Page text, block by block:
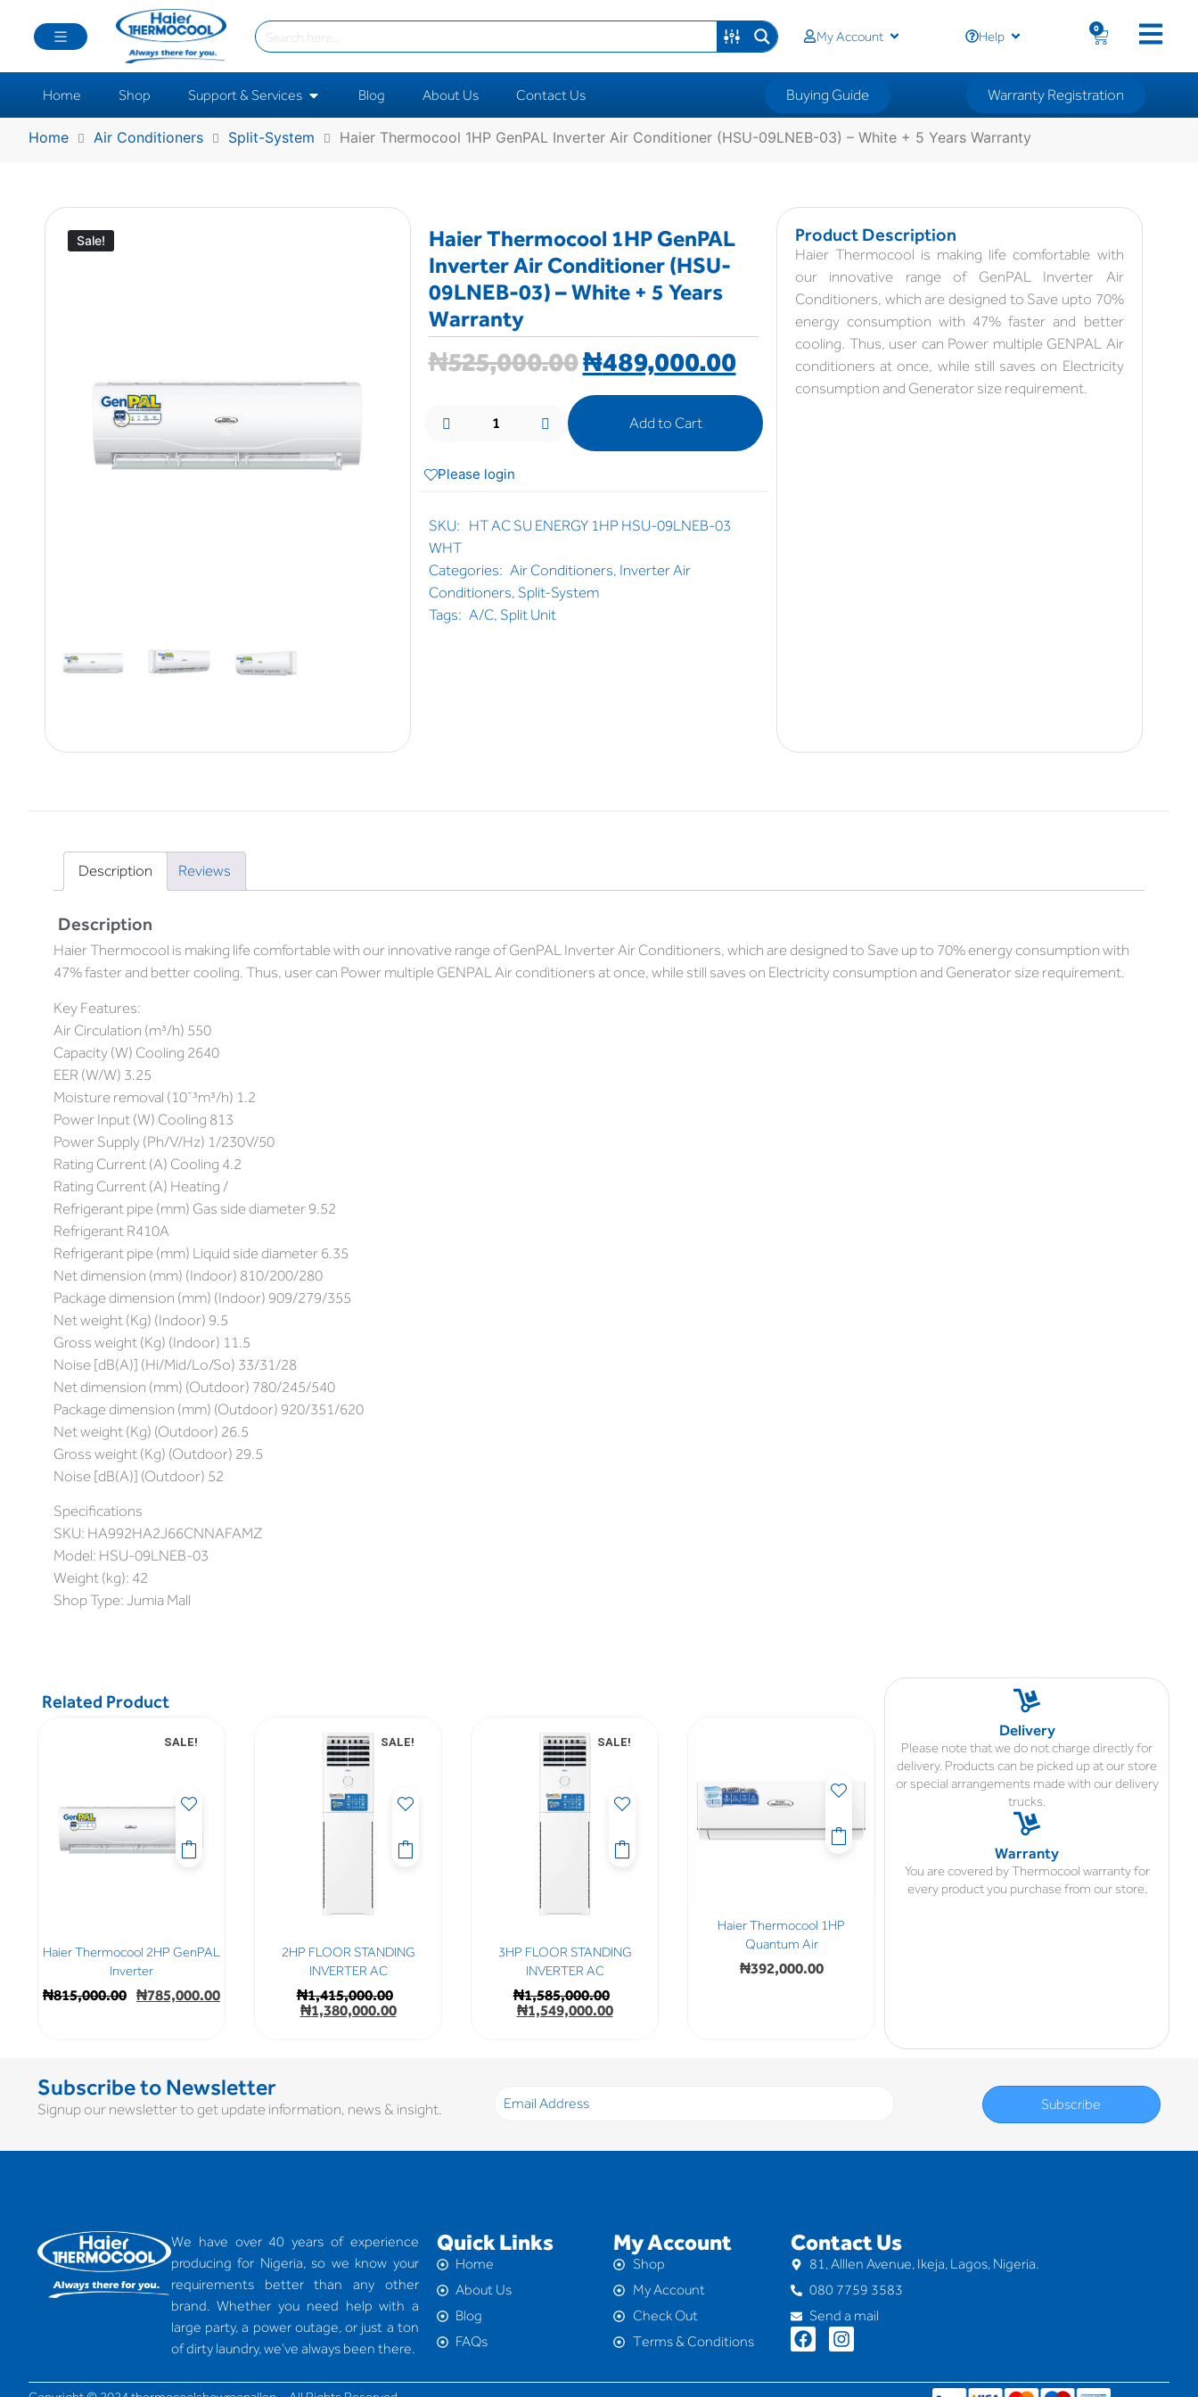
My Account Help
0
Home Shop Support & Services Blog About Us Contact Us Buying Guide Warranty Registration
Home Air Conditioners Split-System Haier Thermocool 1HP GenPAL Inverter Air Conditioner (HSU-09LNEB-03) – White + 5 Years Warranty
Sale!
Haier Thermocool 1HP GenPAL
Inverter Air Conditioner (HSU-
09LNEB-03) – White + 5 Years
Warranty
₦525,000.00₦489,000.00
Add to Cart
Please login
SKU:
HT AC SU ENERGY 1HP HSU-09LNEB-03
WHT
Categories: Air Conditioners, Inverter Air
Conditioners, Split-System
Tags: A/C, Split Unit
Product Description
Haier Thermocool is making life comfortable with
our innovative range of GenPAL Inverter Air
Conditioners, which are designed to Save upto 70%
energy consumption with 47% faster and better
cooling. Thus, user can Power multiple GENPAL Air
conditioners at once, while still saves on Electricity
consumption and Generator size requirement.
Description Reviews
Description
Haier Thermocool is making life comfortable with our innovative range of GenPAL Inverter Air Conditioners, which are designed to Save up to 70% energy consumption with
47% faster and better cooling. Thus, user can Power multiple GENPAL Air conditioners at once, while still saves on Electricity consumption and Generator size requirement.
Key Features:
Air Circulation (m³/h) 550
Capacity (W) Cooling 2640
EER (W/W) 3.25
Moisture removal (10¯³m³/h) 1.2
Power Input (W) Cooling 813
Power Supply (Ph/V/Hz) 1/230V/50
Rating Current (A) Cooling 4.2
Rating Current (A) Heating /
Refrigerant pipe (mm) Gas side diameter 9.52
Refrigerant R410A
Refrigerant pipe (mm) Liquid side diameter 6.35
Net dimension (mm) (Indoor) 810/200/280
Package dimension (mm) (Indoor) 909/279/355
Net weight (Kg) (Indoor) 9.5
Gross weight (Kg) (Indoor) 11.5
Noise [dB(A)] (Hi/Mid/Lo/So) 33/31/28
Net dimension (mm) (Outdoor) 780/245/540
Package dimension (mm) (Outdoor) 920/351/620
Net weight (Kg) (Outdoor) 26.5
Gross weight (Kg) (Outdoor) 29.5
Noise [dB(A)] (Outdoor) 52
Specifications
SKU: HA992HA2J66CNNAFAMZ
Model: HSU-09LNEB-03
Weight (kg): 42
Shop Type: Jumia Mall
Related Product
SALE!
Haier Thermocool 2HP GenPAL
Inverter
₦815,000.00 ₦785,000.00
SALE!
2HP FLOOR STANDING
INVERTER AC
₦1,415,000.00
₦1,380,000.00
SALE!
3HP FLOOR STANDING
INVERTER AC
₦1,585,000.00
₦1,549,000.00
Haier Thermocool 1HP
Quantum Air
₦392,000.00
Delivery
Please note that we do not charge directly for
delivery. Products can be picked up at our store
or special arrangements made with our delivery
trucks.
Warranty
You are covered by Thermocool warranty for
every product you purchase from our store.
Subscribe to Newsletter
Signup our newsletter to get update information, news & insight. Subscribe
We have over 40 years of experience
producing for Nigeria, so we know your
requirements better than any other
brand. Whether you need help with a
large party, a power outage, or just a ton
of dirty laundry, we’ve always been there.
Quick Links
Home
About Us
Blog
FAQs
My Account
Shop
My Account
Check Out
Terms & Conditions
Contact Us
81, Alllen Avenue, Ikeja, Lagos, Nigeria.
080 7759 3583
Send a mail